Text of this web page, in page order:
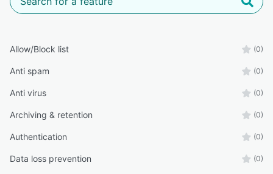
Allow/Block list (0)
Anti spam (0)
Anti virus (0)
Archiving & retention (0)
Authentication (0)
Data loss prevention (0)